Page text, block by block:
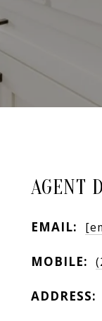
AGENT
EMAIL:
MOBILE:
ADDRESS: